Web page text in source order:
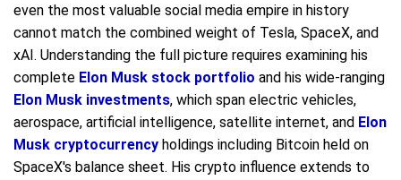
even the most valuable social media empire in history
cannot match the combined weight of Tesla, SpaceX, and
xAI. Understanding the full picture requires examining his
complete Elon Musk stock portfolio and his wide-ranging
Elon Musk investments, which span electric vehicles,
aerospace, artificial intelligence, satellite internet, and Elon
Musk cryptocurrency holdings including Bitcoin held on
SpaceX's balance sheet. His crypto influence extends to